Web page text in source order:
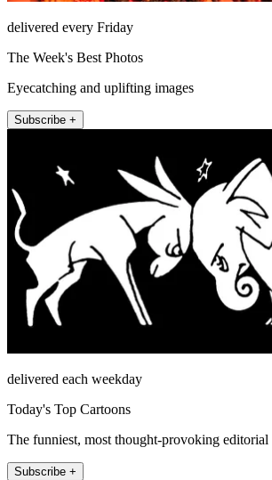
delivered every Friday
The Week's Best Photos
Eyecatching and uplifting images
Subscribe +
delivered each weekday
Today's Top Cartoons
The funniest, most thought-provoking editorial
Subscribe +